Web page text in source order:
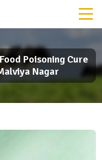
Poisoning Cure
Nagar